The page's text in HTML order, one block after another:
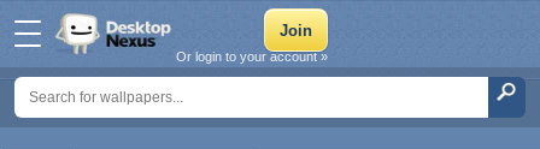
Or login to your account »